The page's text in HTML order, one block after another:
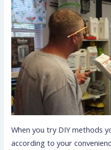
When you try DIY methods
according to your